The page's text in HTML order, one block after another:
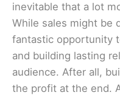
inevitable that a lot
While sales might be
fantastic opportunity
and building lasting
audience. After all,
the profit at the end.